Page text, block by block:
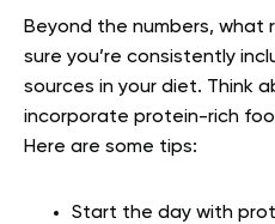
Beyond the numbers, what
sure you’re consistently
sources in your diet. Think
incorporate protein-rich
Here are some tips:
Start the day with